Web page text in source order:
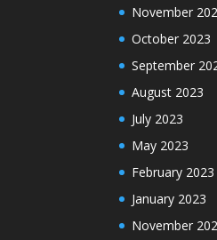
November
October 2023
September
August 2023
July 2023
May 2023
February 2023
January 2023
November